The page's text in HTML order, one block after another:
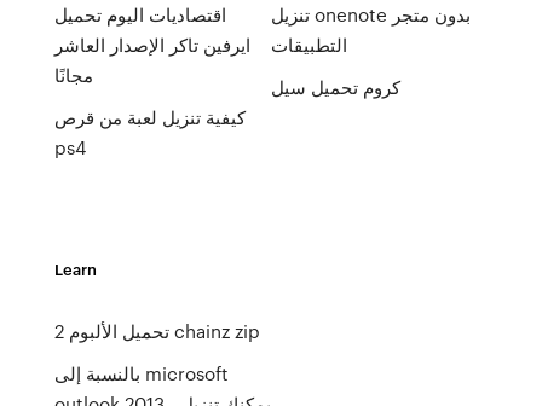
اقتصاديات اليوم تحميل
ايرفين تاكر الإصدار العاشر
مجانًا
كيفية تنزيل لعبة من قرص
ps4
تنزيل onenote بدون متجر
التطبيقات
كروم تحميل سيل
Learn
2 تحميل الألبوم chainz zip
بالنسبة إلى microsoft